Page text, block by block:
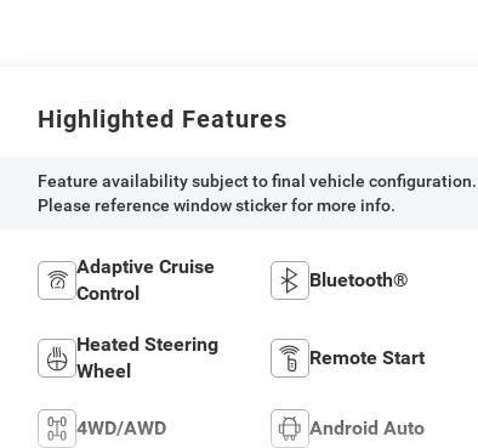
Highlighted Features
Feature availability subject to final vehicle configuration.
Please reference window sticker for more info.
Adaptive Cruise
Control
Bluetooth®
Heated Steering
Wheel
Remote Start
4WD/AWD Android Auto